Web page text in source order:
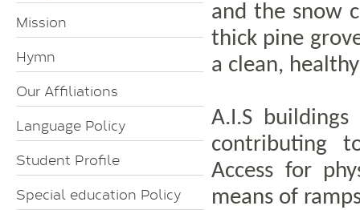
Mission
Hymn
Our Affiliations
Language Policy
Student Profile
Special education Policy
and the snow
thick pine
a clean,
A.I.S
contributing
Access for
means of